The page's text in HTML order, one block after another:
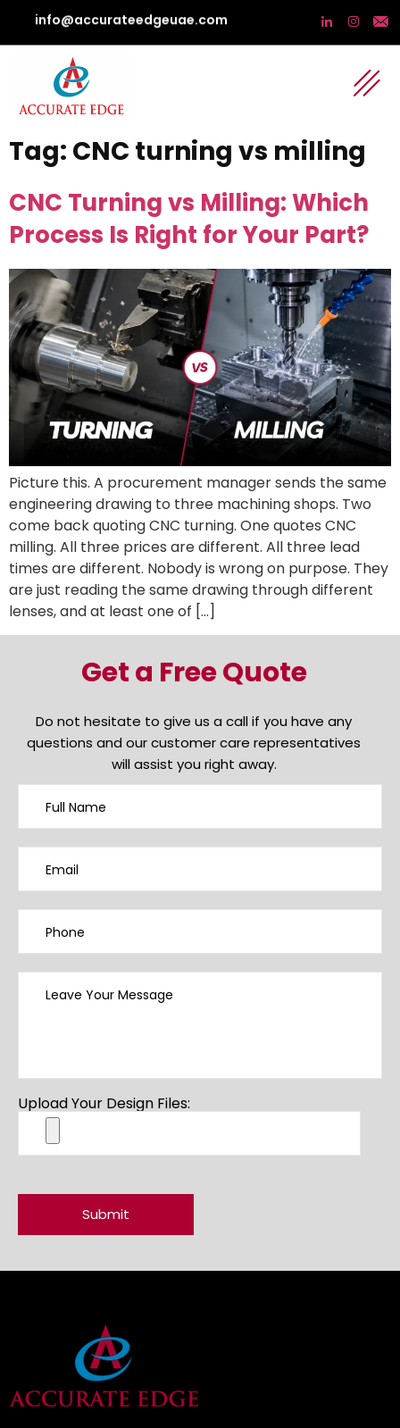
info@accurateedgeuae.com
Tag: CNC turning vs milling
CNC Turning vs Milling: Which
Process Is Right for Your Part?
Picture this. A procurement manager sends the same
engineering drawing to three machining shops. Two
come back quoting CNC turning. One quotes CNC
milling. All three prices are different. All three lead
times are different. Nobody is wrong on purpose. They
are just reading the same drawing through different
lenses, and at least one of […]
Get a Free Quote
Do not hesitate to give us a call if you have any
questions and our customer care representatives
will assist you right away.
Upload Your Design Files: